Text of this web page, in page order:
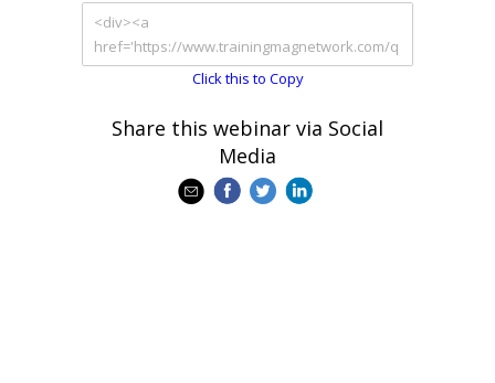
Click this to Copy
Share this webinar via Social
Media